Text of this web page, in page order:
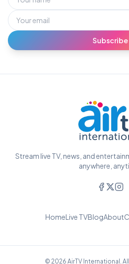
Subscribe
Stream live TV, news, and
anywhere,
HomeLive TVBlogAbout
© 2026 AirTV International.